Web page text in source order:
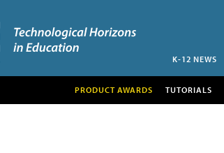
K-12 NEWS
PRODUCT AWARDS TUTORIALS